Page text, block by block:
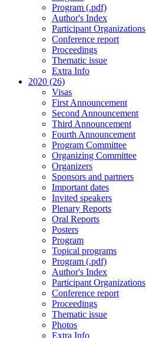
Program (.pdf)
Author's Index
Participant Organizations
Conference report
Proceedings
Thematic issue
Extra Info
2020 (26)
Visas
First Announcement
Second Announcement
Third Announcement
Fourth Announcement
Program Committee
Organizing Committee
Organizers
Sponsors and partners
Important dates
Invited speakers
Plenary Reports
Oral Reports
Posters
Program
Topical programs
Program (.pdf)
Author's Index
Participant Organizations
Conference report
Proceedings
Thematic issue
Photos
Extra Info